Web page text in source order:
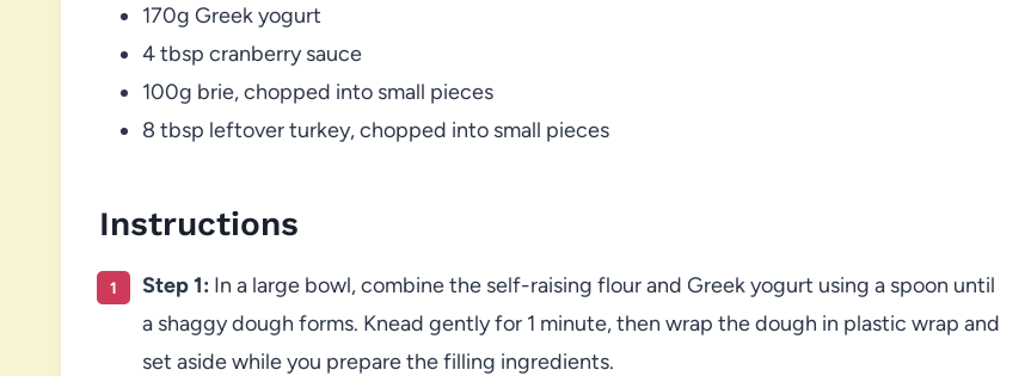
170g Greek yogurt
4 tbsp cranberry sauce
100g brie, chopped into small pieces
8 tbsp leftover turkey, chopped into small pieces
Instructions
Step 1: In a large bowl, combine the self-raising flour and Greek yogurt using a spoon until
a shaggy dough forms. Knead gently for 1 minute, then wrap the dough in plastic wrap and
set aside while you prepare the filling ingredients.